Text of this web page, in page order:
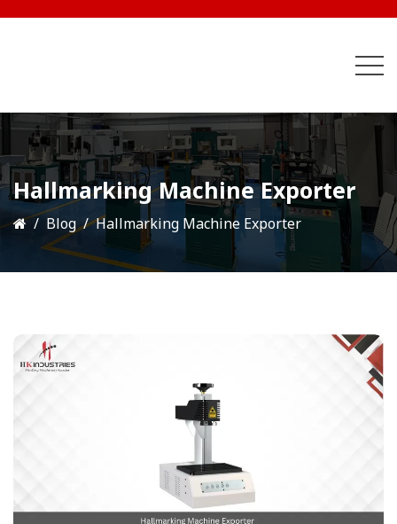
Hallmarking Machine Exporter
Blog Hallmarking Machine Exporter